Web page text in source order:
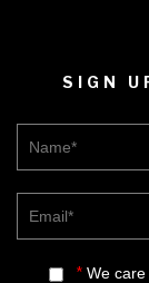
SIGN
Name*
Email*
*We care